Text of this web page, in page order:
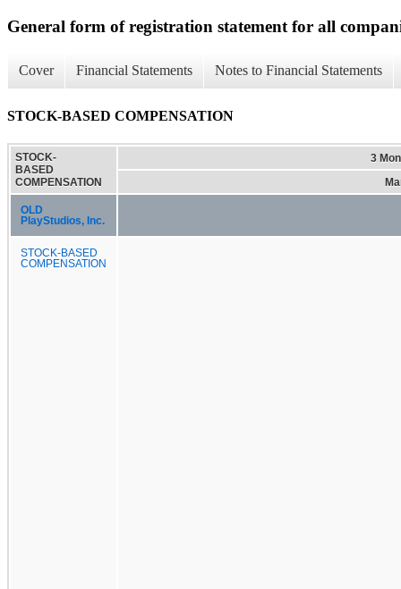
General form of registration statement for all
Cover Financial Statements Notes to Financial Statements
STOCK-BASED COMPENSATION
STOCK-
BASED
COMPENSATION
3
OLD
PlayStudios, Inc.
STOCK-BASED
COMPENSATION